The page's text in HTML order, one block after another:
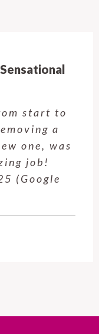
start to
a
one, was
job!
(Google